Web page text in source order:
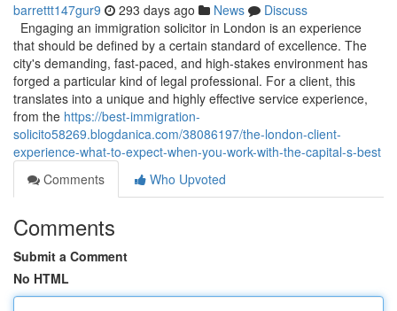
barrettt147gur9 293 days ago News
Discuss
Engaging an immigration solicitor in London is an experience
that should be defined by a certain standard of excellence. The
city's demanding, fast-paced, and high-stakes environment has
forged a particular kind of legal professional. For a client, this
translates into a unique and highly effective service experience,
from the https://best-immigration-
solicito58269.blogdanica.com/38086197/the-london-client-
experience-what-to-expect-when-you-work-with-the-capital-s-best
Comments
Who Upvoted
Comments
Submit a Comment
No HTML